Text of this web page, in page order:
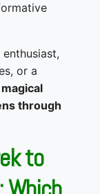
or a
through
to